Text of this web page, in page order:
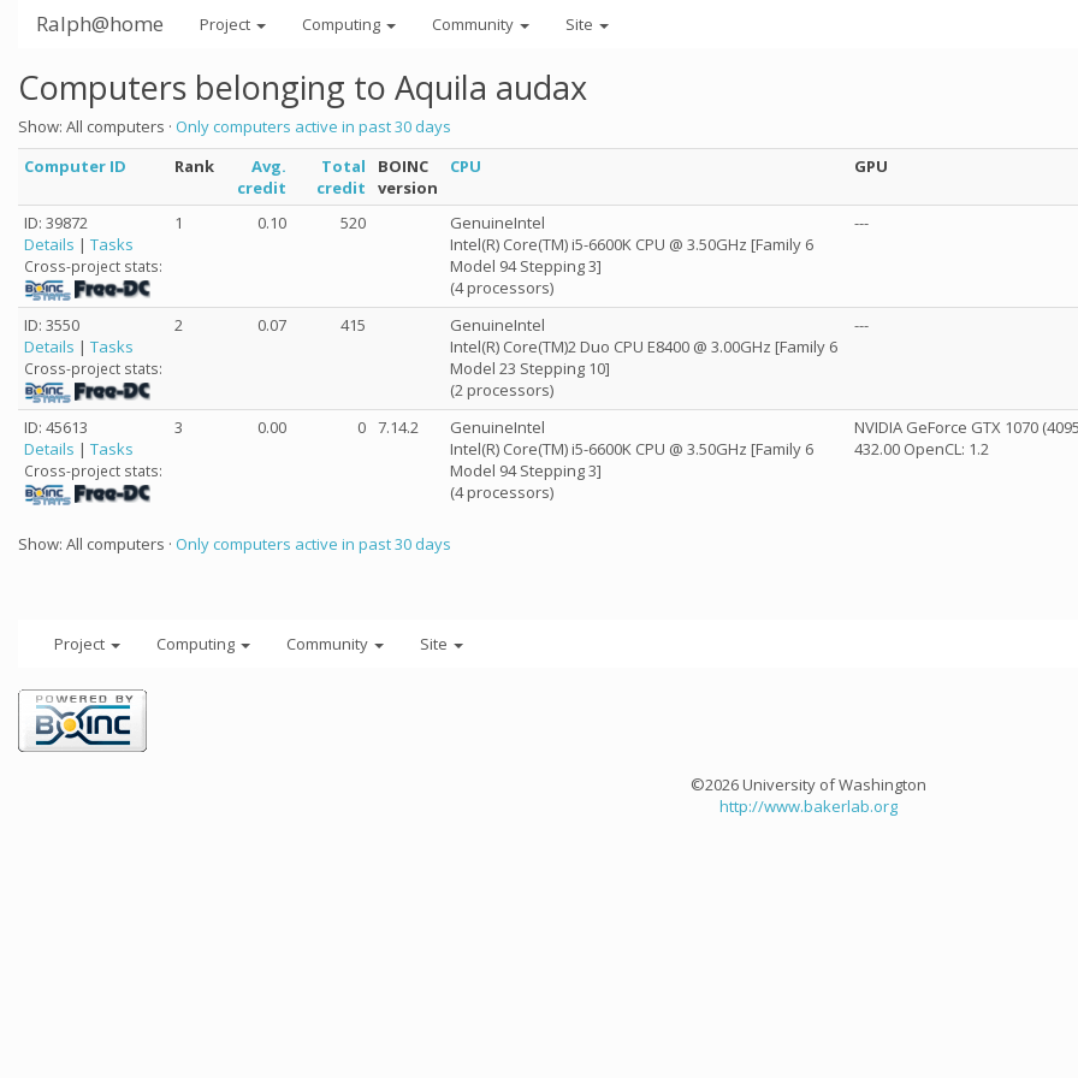
Ralph@home Project Computing Community Site
Computers belonging to Aquila audax
Show: All computers · Only computers active in past 30 days
Computer ID
Rank
Avg.
credit
Total
credit
BOINC
version
CPU GPU
ID: 39872
Details | Tasks
Cross-project stats:
1 0.10 520
GenuineIntel
Intel(R) Core(TM) i5-6600K CPU @ 3.50GHz [Family 6
Model 94 Stepping 3]
(4 processors)
---
ID: 3550
Details | Tasks
Cross-project stats:
2 0.07 415
GenuineIntel
Intel(R) Core(TM)2 Duo CPU E8400 @ 3.00GHz [Family 6
Model 23 Stepping 10]
(2 processors)
---
ID: 45613
Details | Tasks
Cross-project stats:
3 0.00 0 7.14.2
GenuineIntel
Intel(R) Core(TM) i5-6600K CPU @ 3.50GHz [Family 6
Model 94 Stepping 3]
(4 processors)
NVIDIA GeForce GTX 1070
432.00 OpenCL: 1.2
Show: All computers · Only computers active in past 30 days
Project Computing Community Site
©2026 University of Washington
http://www.bakerlab.org